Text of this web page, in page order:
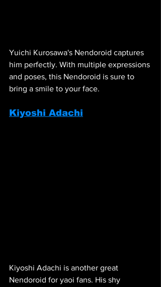
Yuichi Kurosawa's Nendoroid captures
him perfectly. With multiple expressions
and poses, this Nendoroid is sure to
bring a smile to your face.
Kiyoshi Adachi
Kiyoshi Adachi is another great
Nendoroid for yaoi fans. His shy